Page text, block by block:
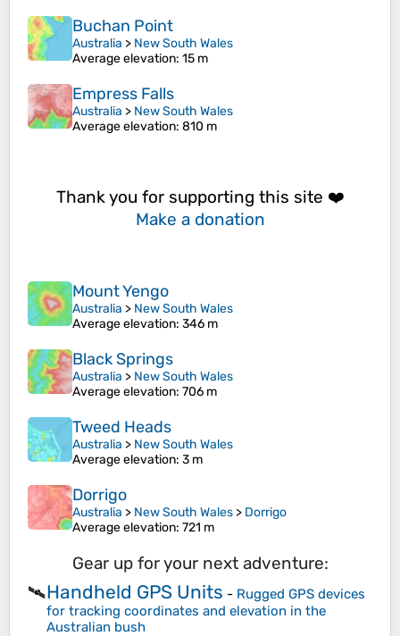
Buchan Point
Australia > New South Wales
Average elevation: 15 m
Empress Falls
Australia > New South Wales
Average elevation: 810 m
Thank you for supporting this site ❤️
Make a donation
Mount Yengo
Australia > New South Wales
Average elevation: 346 m
Black Springs
Australia > New South Wales
Average elevation: 706 m
Tweed Heads
Australia > New South Wales
Average elevation: 3 m
Dorrigo
Australia > New South Wales > Dorrigo
Average elevation: 721 m
Gear up for your next adventure:
🛰️Handheld GPS Units - Rugged GPS devices
for tracking coordinates and elevation in the
Australian bush